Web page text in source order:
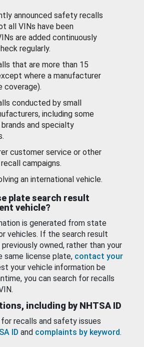
announced safety recalls
all VINs have been
are added continuously
regularly.
that are more than 15
where a manufacturer
coverage).
conducted by small
including some
and specialty
customer service or other
campaigns.
an international vehicle.
plate search result
vehicle?
is generated from state
vehicles. If the search result
owned, rather than your
same license plate, contact your
your vehicle information be
you can search for recalls
including by NHTSA ID
for recalls and safety issues
ID and complaints by keyword.